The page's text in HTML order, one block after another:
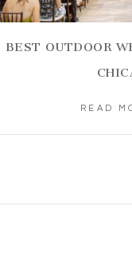
BEST OUTDOOR
READ